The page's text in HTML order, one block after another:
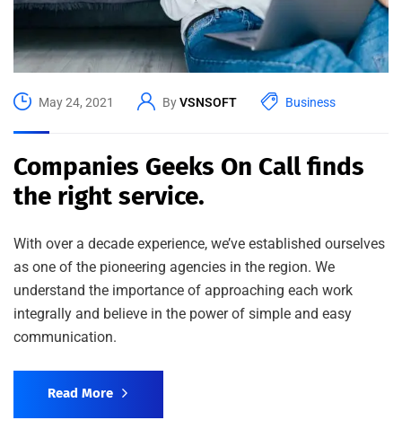
May 24, 2021 ByVSNSOFT Business
Companies Geeks On Call finds
the right service.
With over a decade experience, we’ve established ourselves
as one of the pioneering agencies in the region. We
understand the importance of approaching each work
integrally and believe in the power of simple and easy
communication.
Read More